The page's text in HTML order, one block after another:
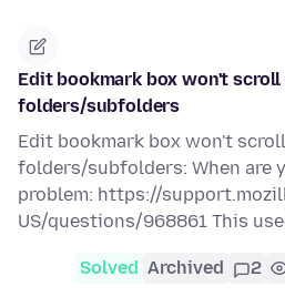
Edit bookmark box won't scroll
folders/subfolders
Edit bookmark box won't
folders/subfolders: When are
problem: https://
US/questions/968861 This
Solved Archived 2